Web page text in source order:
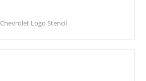
Chevrolet Logo Stencil